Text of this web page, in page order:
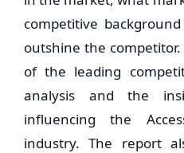
competitive
outshine the
of the leading
analysis and the
influencing the
industry. The report